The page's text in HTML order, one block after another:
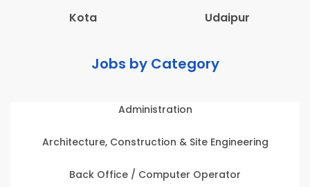
Kota
Udaipur
Jobs by Category
Administration
Architecture, Construction & Site Engineering
Back Office / Computer Operator